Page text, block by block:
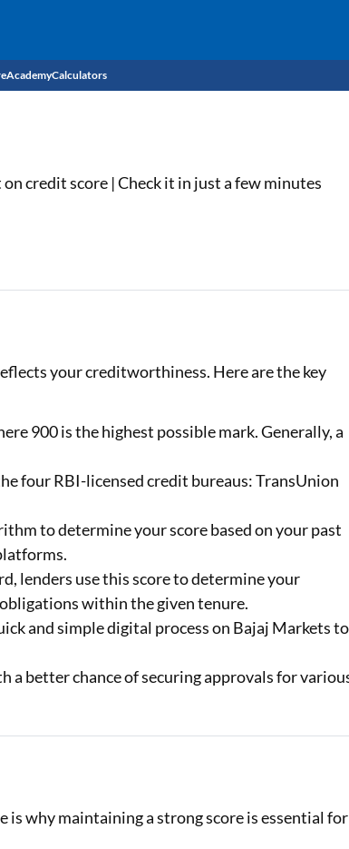
AcademyCalculators
Professional Loan EMI Calculator
Loan Against Property EMI Calculator
Education Loan EMI Calculator
Health Insurance Premium Calculator
Car Insurance Premium Calculator
Bike Insurance Premium Calculator
credit score | Check it in just a few minutes
your creditworthiness. Here are the key
900 is the highest possible mark. Generally, a
four RBI-licensed credit bureaus: TransUnion
to determine your score based on your past
lenders use this score to determine your
within the given tenure.
and simple digital process on Bajaj Markets to
a better chance of securing approvals for
why maintaining a strong score is essential for